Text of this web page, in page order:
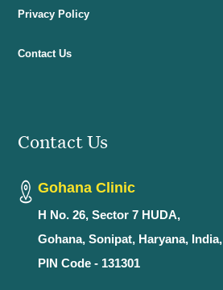
Privacy Policy
Contact Us
Contact Us
Gohana Clinic
H No. 26, Sector 7 HUDA,
Gohana, Sonipat, Haryana, India,
PIN Code - 131301